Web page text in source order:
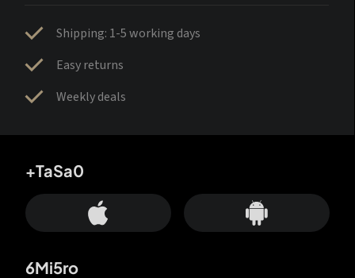
Shipping: 1-5 working days
Easy returns
Weekly deals
+TaSa0
6Mi5ro